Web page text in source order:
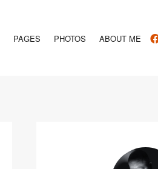
PAGES PHOTOS ABOUT ME